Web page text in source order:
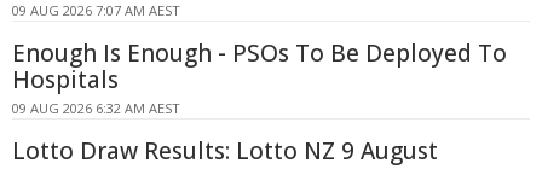
09 AUG 2026 7:07 AM AEST
Enough Is Enough - PSOs To Be Deployed To
Hospitals
09 AUG 2026 6:32 AM AEST
Lotto Draw Results: Lotto NZ 9 August